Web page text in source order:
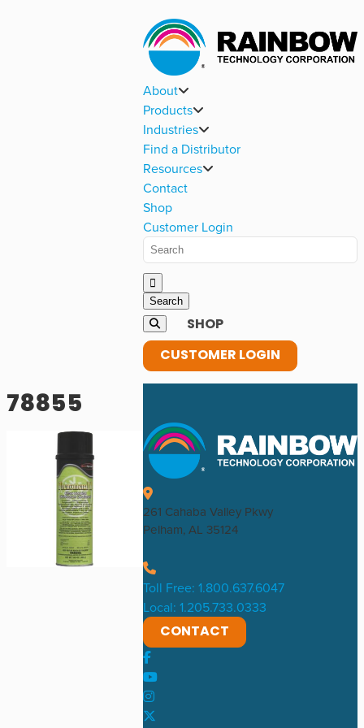
About
Products
Industries
Find a Distributor
Resources
Contact
Shop
Customer Login
SHOP
CUSTOMER LOGIN
78855
261 Cahaba Valley Pkwy
Pelham, AL 35124
Toll Free: 1.800.637.6047
Local: 1.205.733.0333
CONTACT